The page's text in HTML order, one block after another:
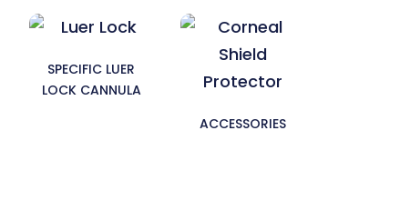
SPECIFIC LUER
LOCK CANNULA
ACCESSORIES